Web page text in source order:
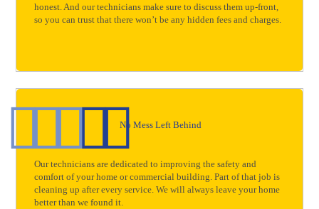
honest. And our technicians make sure to discuss them up-front,
so you can trust that there won’t be any hidden fees and charges.
No Mess Left Behind
Our technicians are dedicated to improving the safety and
comfort of your home or commercial building. Part of that job is
cleaning up after every service. We will always leave your home
better than we found it.